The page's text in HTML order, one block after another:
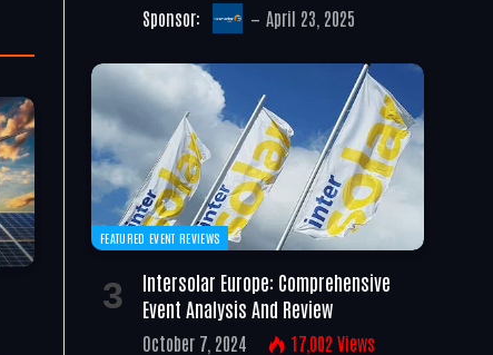
Sponsor: April 23, 2025
FEATURED EVENT REVIEWS
Intersolar Europe: Comprehensive
Event Analysis And Review
October 7, 2024 17,002 Views